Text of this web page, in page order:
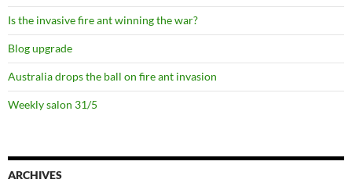
Is the invasive fire ant winning the war?
Blog upgrade
Australia drops the ball on fire ant invasion
Weekly salon 31/5
ARCHIVES